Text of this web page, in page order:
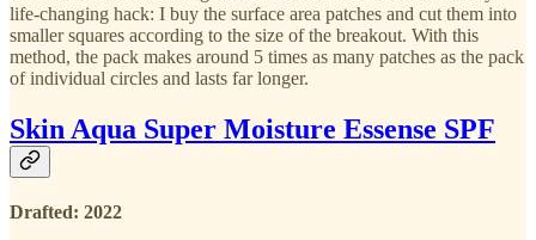
life-changing hack: I buy the surface area patches and cut them into
smaller squares according to the size of the breakout. With this
method, the pack makes around 5 times as many patches as the pack
of individual circles and lasts far longer.
Skin Aqua Super Moisture Essense SPF
Drafted: 2022